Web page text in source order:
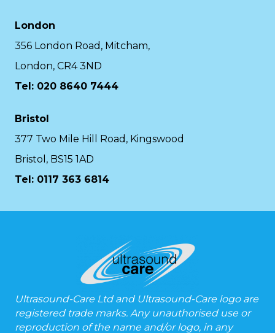
London
356 London Road, Mitcham,
London, CR4 3ND
Tel: 020 8640 7444
Bristol
377 Two Mile Hill Road, Kingswood
Bristol, BS15 1AD
Tel: 0117 363 6814
Ultrasound-Care Ltd and Ultrasound-Care logo are
registered trade marks. Any unauthorised use or
reproduction of the name and/or logo, in any